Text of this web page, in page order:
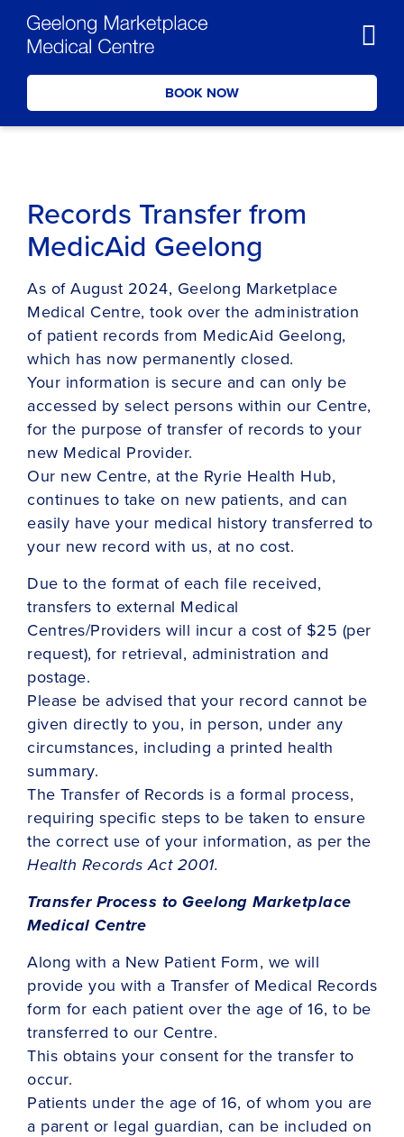
BOOK NOW
Records Transfer from
MedicAid Geelong
As of August 2024, Geelong Marketplace
Medical Centre, took over the administration
of patient records from MedicAid Geelong,
which has now permanently closed.
Your information is secure and can only be
accessed by select persons within our Centre,
for the purpose of transfer of records to your
new Medical Provider.
Our new Centre, at the Ryrie Health Hub,
continues to take on new patients, and can
easily have your medical history transferred to
your new record with us, at no cost.
Due to the format of each file received,
transfers to external Medical
Centres/Providers will incur a cost of $25 (per
request), for retrieval, administration and
postage.
Please be advised that your record cannot be
given directly to you, in person, under any
circumstances, including a printed health
summary.
The Transfer of Records is a formal process,
requiring specific steps to be taken to ensure
the correct use of your information, as per the
Health Records Act 2001.
Transfer Process to Geelong Marketplace
Medical Centre
Along with a New Patient Form, we will
provide you with a Transfer of Medical Records
form for each patient over the age of 16, to be
transferred to our Centre.
This obtains your consent for the transfer to
occur.
Patients under the age of 16, of whom you are
a parent or legal guardian, can be included on